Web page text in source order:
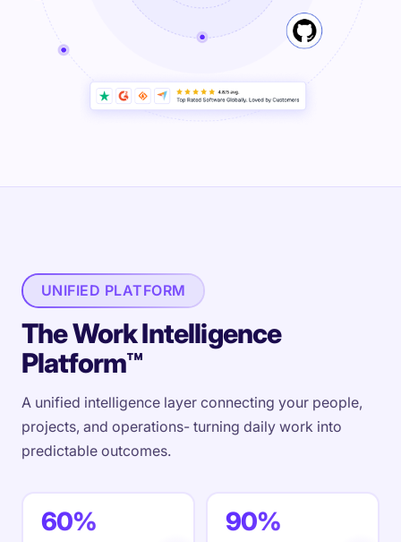
UNIFIED PLATFORM
The Work Intelligence
Platform™
A unified intelligence layer connecting your people,
projects, and operations- turning daily work into
predictable outcomes.
60% 90%